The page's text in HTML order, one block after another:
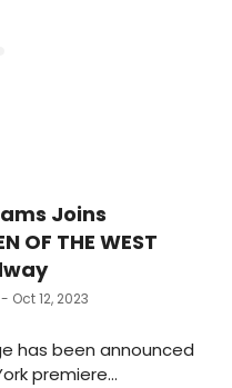
Joins
OF THE WEST
- Oct 12, 2023
has been announced
premiere